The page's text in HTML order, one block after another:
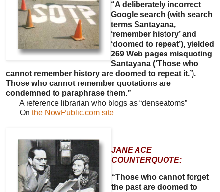
“A deliberately incorrect
Google search (with search
terms Santayana,
‘remember history’ and
‘doomed to repeat’), yielded
269 Web pages misquoting
Santayana (‘Those who
cannot remember history are doomed to repeat it.’).
Those who cannot remember quotations are
condemned to paraphrase them.”
A reference librarian who blogs as “denseatoms”
On the NowPublic.com site
JANE ACE
COUNTERQUOTE:
“Those who cannot forget
the past are doomed to